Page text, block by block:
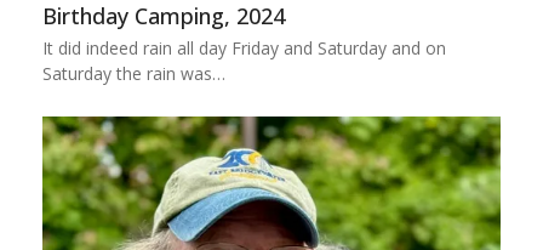
Birthday Camping, 2024
It did indeed rain all day Friday and Saturday and on
Saturday the rain was…